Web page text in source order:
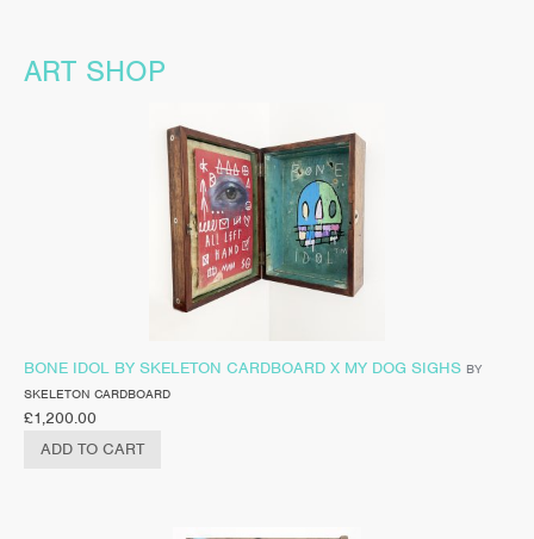
ART SHOP
BONE IDOL BY SKELETON CARDBOARD X MY DOG SIGHS BY
SKELETON CARDBOARD
£1,200.00
ADD TO CART